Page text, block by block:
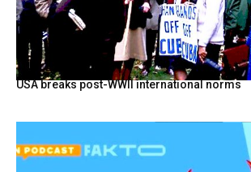
USA breaks post-WWII international norms